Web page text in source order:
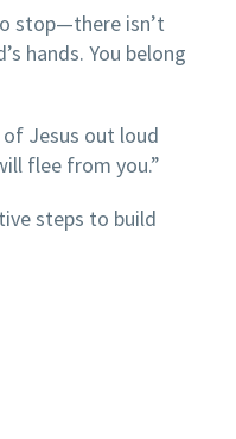
stop—there isn’t
hands. You belong
Jesus out loud
flee from you.”
steps to build